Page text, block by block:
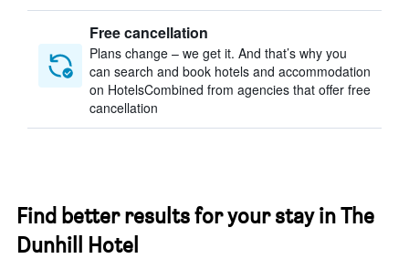
Free cancellation
Plans change – we get it. And that’s why you
can search and book hotels and accommodation
on HotelsCombined from agencies that offer free
cancellation
Find better results for your stay in The
Dunhill Hotel